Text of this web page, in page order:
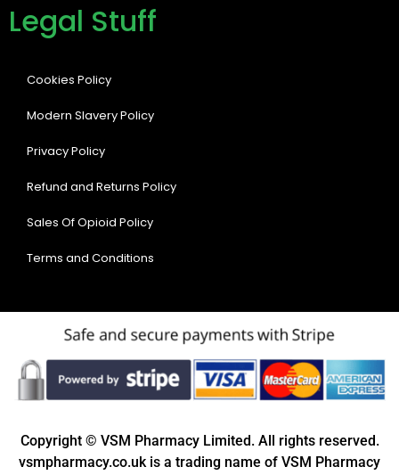
Legal Stuff
Cookies Policy
Modern Slavery Policy
Privacy Policy
Refund and Returns Policy
Sales Of Opioid Policy
Terms and Conditions
Copyright © VSM Pharmacy Limited. All rights reserved.
vsmpharmacy.co.uk is a trading name of VSM Pharmacy